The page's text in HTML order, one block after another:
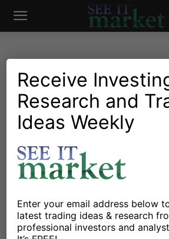
See
Market
Market News and Insights Chartology Major
US Markets
Stock Market
Outlook: Time For A
Bounce?
X Facebook
Receive
Research and
Ideas Weekly
Enter your email address below
latest trading ideas & research
professional investors and